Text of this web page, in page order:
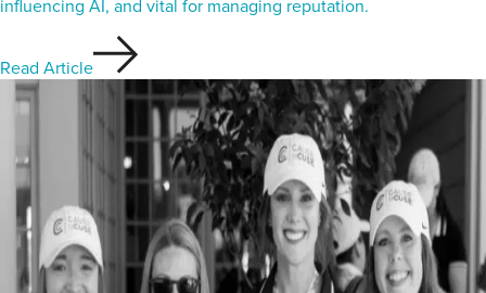
influencing AI, and vital for managing reputation.
Read Article